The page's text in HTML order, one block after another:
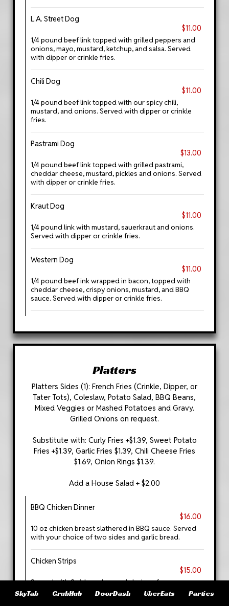
L.A. Street Dog
$11.00
1/4 pound beef link topped with grilled peppers and
onions, mayo, mustard, ketchup, and salsa. Served
with dipper or crinkle fries.
Chili Dog
$11.00
1/4 pound beef link topped with our spicy chili,
mustard, and onions. Served with dipper or crinkle
fries.
Pastrami Dog
$13.00
1/4 pound beef link topped with grilled pastrami,
cheddar cheese, mustard, pickles and onions. Served
with dipper or crinkle fries.
Kraut Dog
$11.00
1/4 pound link with mustard, sauerkraut and onions.
Served with dipper or crinkle fries.
Western Dog
$11.00
1/4 pound beef ink wrapped in bacon, topped with
cheddar cheese, crispy onions, mustard, and BBQ
sauce. Served with dipper or crinkle fries.
Platters
Platters Sides (1): French Fries (Crinkle, Dipper, or
Tater Tots), Coleslaw, Potato Salad, BBQ Beans,
Mixed Veggies or Mashed Potatoes and Gravy.
Grilled Onions on request.
Substitute with: Curly Fries +$1.39, Sweet Potato
Fries +$1.39, Garlic Fries $1.39, Chili Cheese Fries
$1.69, Onion Rings $1.39.
Add a House Salad + $2.00
BBQ Chicken Dinner
$16.00
10 oz chicken breast slathered in BBQ sauce. Served
with your choice of two sides and garlic bread.
Chicken Strips
$15.00
Served with 2 side orders and choice of sauce.
SkyTab GrubHub DoorDash UberEats Parties